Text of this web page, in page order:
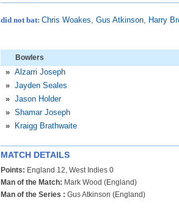
did not bat:Chris Woakes,Gus Atkinson, Harry
Bowlers
» Alzarri Joseph
» Jayden Seales
» Jason Holder
» Shamar Joseph
»
Kraigg Brathwaite
MATCH DETAILS
Points: England 12, West Indies 0
Man of the Match: Mark Wood (England)
Man of the Series : Gus Atkinson (England)